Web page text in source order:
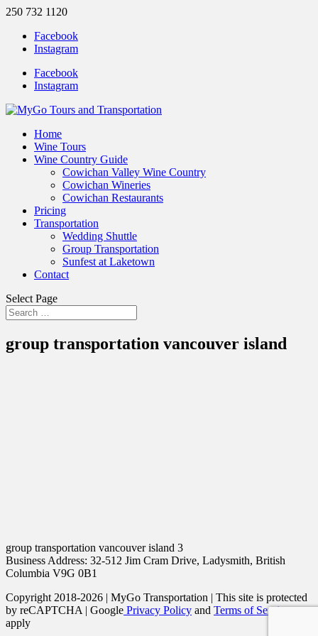
250 732 1120
Facebook
Instagram
Facebook
Instagram
Home
Wine Tours
Wine Country Guide
Cowichan Valley Wine Country
Cowichan Wineries
Cowichan Restaurants
Pricing
Transportation
Wedding Shuttle
Group Transportation
Sunfest at Laketown
Contact
Select Page
group transportation vancouver island
group transportation vancouver island 3
Business Address: 32-512 Jim Cram Drive, Ladysmith, British
Columbia V9G 0B1
Copyright 2018-2026 | MyGo Transportation | This site is protected
by reCAPTCHA | Google Privacy Policy and Terms of Service
apply